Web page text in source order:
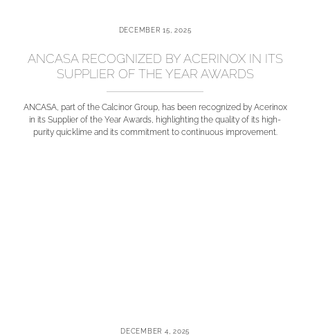
DECEMBER 15, 2025
ANCASA RECOGNIZED BY ACERINOX IN ITS
SUPPLIER OF THE YEAR AWARDS
ANCASA, part of the Calcinor Group, has been recognized by Acerinox
in its Supplier of the Year Awards, highlighting the quality of its high-
purity quicklime and its commitment to continuous improvement.
DECEMBER 4, 2025